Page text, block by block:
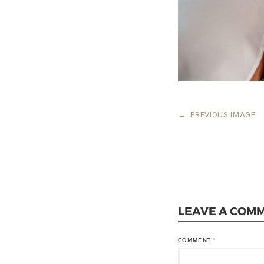
← PREVIOUS IMAGE
LEAVE A
COMMENT *